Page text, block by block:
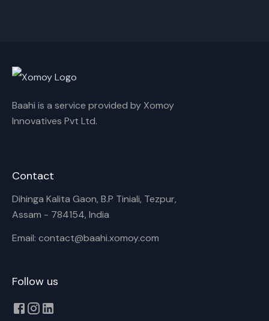
Baahi is a service provided by Xomoy
Innovatives Pvt Ltd.
Contact
Dihinga Kalita Gaon, B.P Tiniali, Tezpur,
Assam - 784154, India
Email: contact@baahi.xomoy.com
Follow us